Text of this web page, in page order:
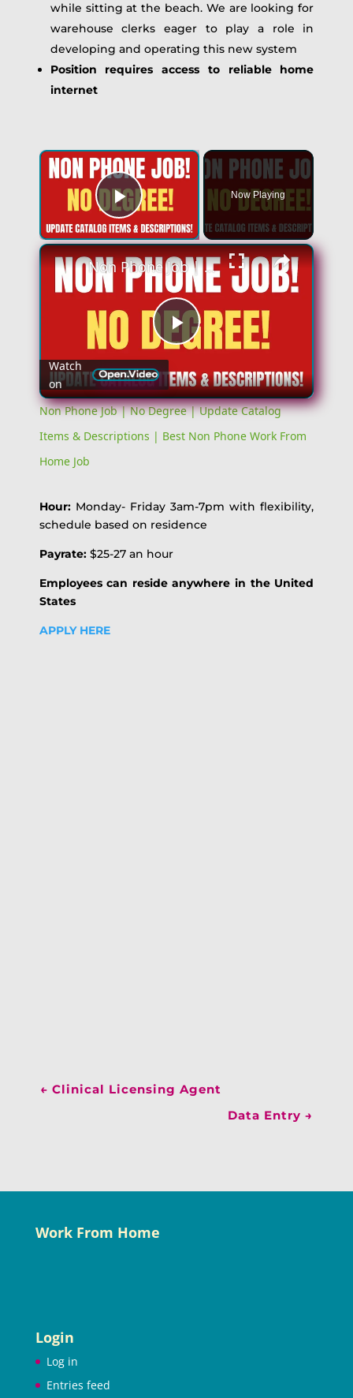
while sitting at the beach. We are looking for
warehouse clerks eager to play a role in
developing and operating this new system
Position requires access to reliable home
internet
Play Video
Now Playing
Play
Video
Non Phone Job | No Degree | Update Catalog Items & Descriptions | Best Non Phone Work From Home Job
Watch
on
Non Phone Job | No Degree | Update Catalog
Items & Descriptions | Best Non Phone Work From
Home Job
Hour:Monday- Friday 3am-7pm with flexibility,
schedule based on residence
Payrate:$25-27 an hour
Employees can reside anywhere in the United
States
APPLY HERE
← Clinical Licensing Agent
Data Entry →
Work From Home
Login
Log in
Entries feed